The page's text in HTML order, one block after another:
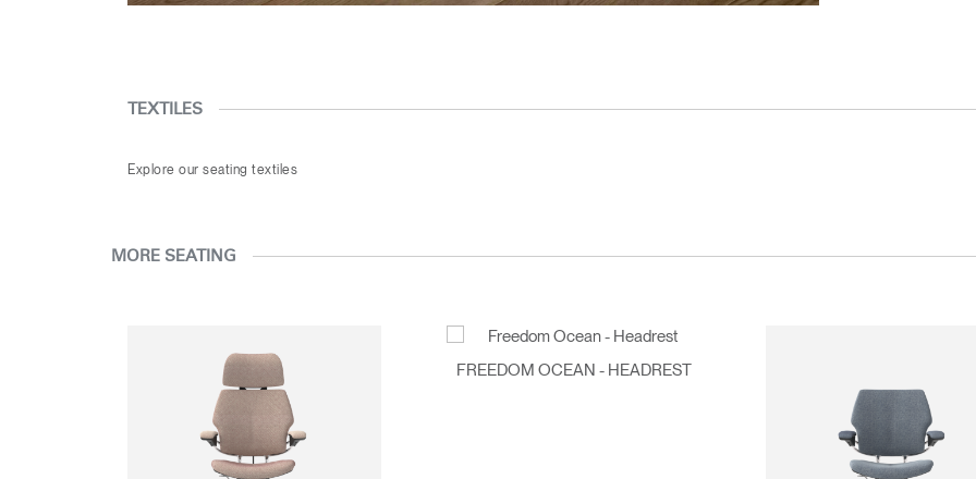
TEXTILES
Explore our seating textiles
MORE SEATING
FREEDOM OCEAN - HEADREST